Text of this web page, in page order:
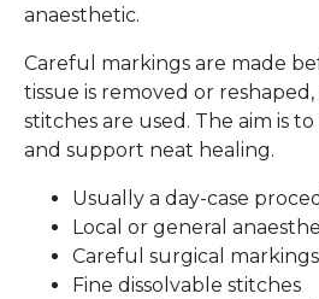
anaesthetic.
Careful markings are made
tissue is removed or
stitches are used. The aim is
and support neat healing.
Usually a day-case
Local or general
Careful surgical markings
Fine dissolvable stitches